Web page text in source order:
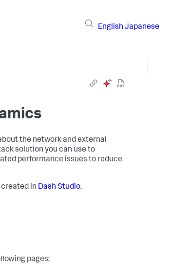
English Japanese
the network and external
solution you can use to
performance issues to reduce
in Dash Studio.
pages: